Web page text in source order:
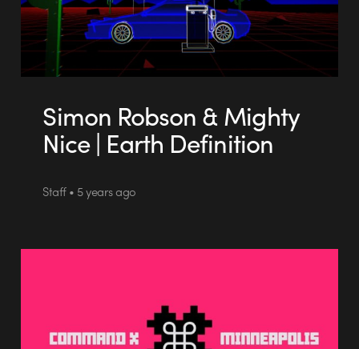
Simon Robson & Mighty
Nice | Earth Definition
Staff • 5 years ago